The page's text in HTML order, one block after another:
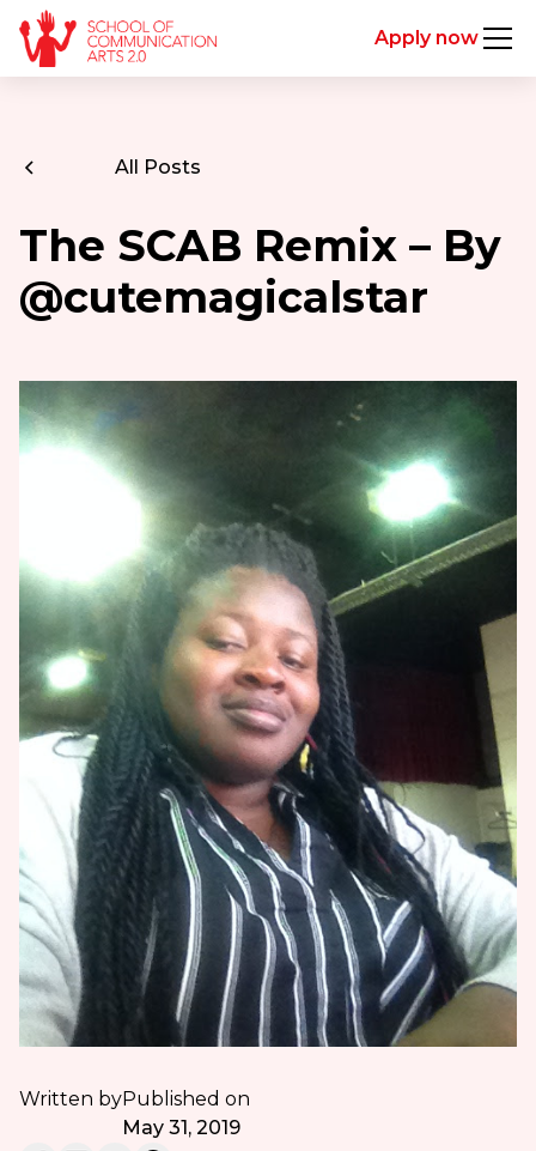
Apply now
All Posts
The SCAB Remix – By
@cutemagicalstar
Written byPublished on
May 31, 2019